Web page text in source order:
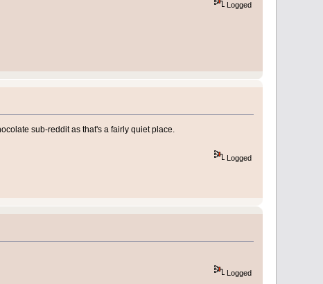
Logged
sub-reddit as that's a fairly quiet place.
Logged
Logged